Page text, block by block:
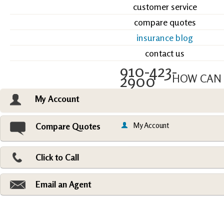
customer service
compare quotes
insurance blog
contact us
910-423-
2900
My Account
HOW CAN
My Account
Compare Quotes
Click to Call
Email an Agent